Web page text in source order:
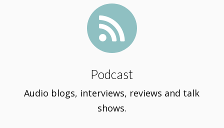

Podcast
Audio blogs, interviews, reviews and talk
shows.